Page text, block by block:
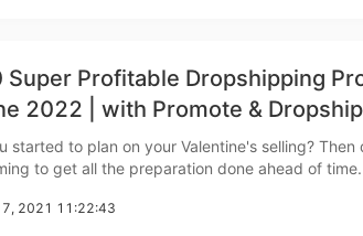
Super Profitable Dropshipping
2022 | with Promote &
started to plan on your Valentine's selling? Then
to get all the preparation done ahead of
the best 10 winning
2021 11:22:43